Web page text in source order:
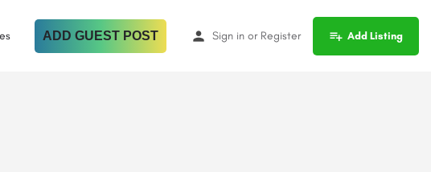
ADD GUEST POST Sign in or Register Add Listing